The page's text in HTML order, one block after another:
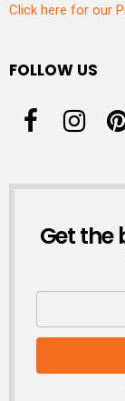
Click here for our
FOLLOW US
Get the